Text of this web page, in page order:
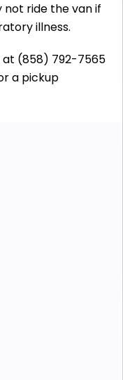
not ride the van if
illness.
at (858) 792-7565
a pickup